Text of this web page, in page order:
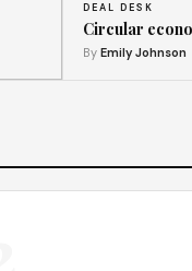
DEAL DESK
Circular
By Emily Johnson